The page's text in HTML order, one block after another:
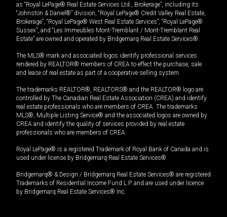
as “Royal LePage® Real Estate Services Ltd., Brokerage”, including its
“Johnston & Daniel®” division, “Royal LePage® Credit Valley Real Estate,
Brokerage”, “Royal LePage® West Real Estate Services”, “Royal LePage®
Sussex”, and “Les Immeubles Mont-Tremblant / Mont-Tremblant Real
Estate” are owned and operated by Bridgemarq Real Estate Services®.
The MLS® mark and associated logos identify professional services
rendered by REALTOR® members of CREA to effect the purchase, sale
and lease of real estate as part of a cooperative selling system.
The trademarks REALTOR®, REALTORS® and the REALTOR® logo are
controlled by The Canadian Real Estate Association (CREA) and identify
real estate professionals who are members of CREA. The trademarks
MLS®, Multiple Listing Service® and the associated logos are owned by
CREA and identify the quality of services provided by real estate
professionals who are members of CREA.
Royal LePage® is a registered Trademark of Royal Bank of Canada and is
used under license by Bridgemarq Real Estate Services®.
Bridgemarq® & Design / Bridgemarq Real Estate Services® are registered
Trademarks of Residential Income Fund L.P. and are used under licence
by Bridgemarq Real Estate Services® Inc.